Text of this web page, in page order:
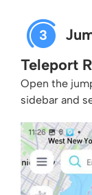
3
Teleport
Open the
sidebar and